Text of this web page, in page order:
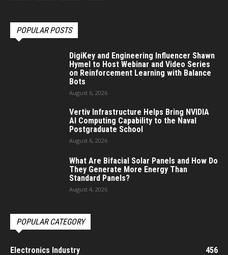
POPULAR POSTS
DigiKey and Engineering Influencer Shawn
Hymel to Host Webinar and Video Series
on Reinforcement Learning with Balance
Bots
August 6, 2026
Vertiv Infrastructure Helps Bring NVIDIA
AI Computing Capability to the Naval
Postgraduate School
August 6, 2026
What Are Bifacial Solar Panels and How Do
They Generate More Energy Than
Standard Panels?
August 4, 2026
POPULAR CATEGORY
Electronics Industry 456